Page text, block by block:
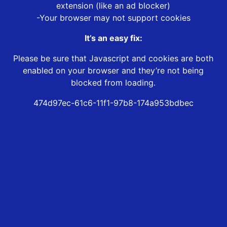
extension (like an ad blocker)
-Your browser may not support cookies
It’s an easy fix:
Please be sure that Javascript and cookies are both
enabled on your browser and they’re not being
blocked from loading.
474d97ec-61c6-11f1-97b8-174a953bdbec